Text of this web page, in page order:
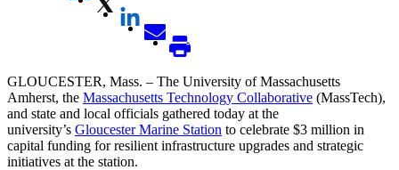
GLOUCESTER, Mass. – The University of Massachusetts
Amherst, the Massachusetts Technology Collaborative (MassTech),
and state and local officials gathered today at the
university’s Gloucester Marine Station to celebrate $3 million in
capital funding for resilient infrastructure upgrades and strategic
initiatives at the station.